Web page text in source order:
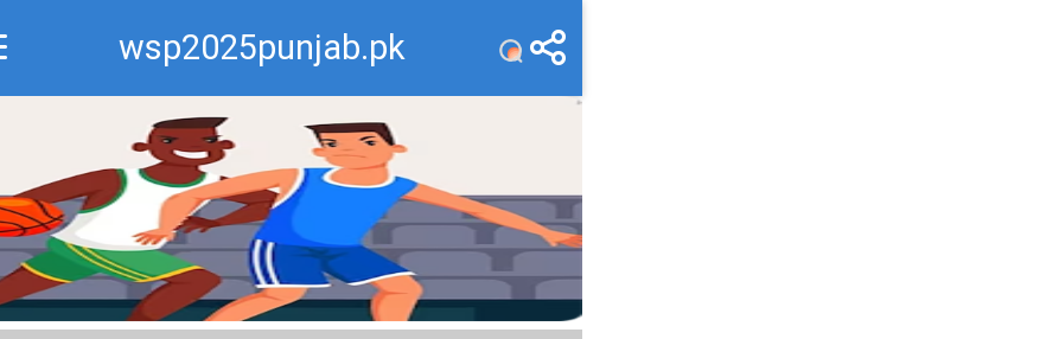
wsp2025punjab.pk
Recommend
Top